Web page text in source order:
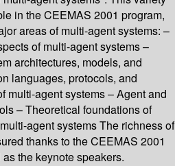
in the CEEMAS 2001 program,
areas of multi-agent systems: –
of multi-agent systems –
architectures, models, and
languages, protocols, and
multi-agent systems – Agent and
– Theoretical foundations of
agent systems The richness of
thanks to the CEEMAS 2001
the keynote speakers.